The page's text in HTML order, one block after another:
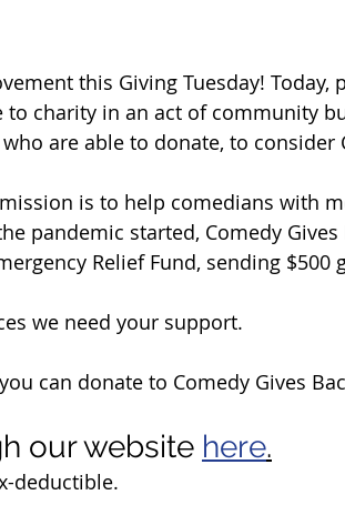
this Giving Tuesday!
to charity in an act of community
are able to donate, to consider
is to help comedians with
pandemic started, Comedy
Relief Fund, sending
we need your support.
can donate to Comedy Gives
our website here.
deductible.